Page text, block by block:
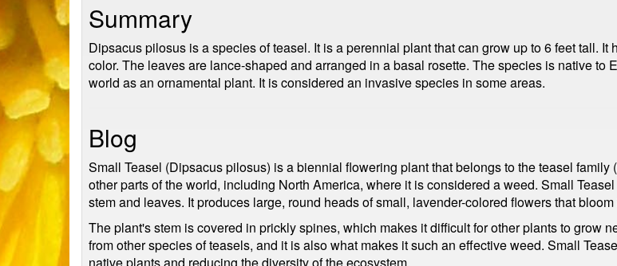
Summary
Dipsacus pilosus is a species of teasel. It is a perennial plant that can grow up to 6 feet tall.
color. The leaves are lance-shaped and arranged in a basal rosette. The species is native to
world as an ornamental plant. It is considered an invasive species in some areas.
Blog
Small Teasel (Dipsacus pilosus) is a biennial flowering plant that belongs to the teasel
other parts of the world, including North America, where it is considered a weed. Small
stem and leaves. It produces large, round heads of small, lavender-colored flowers that bloom
The plant's stem is covered in prickly spines, which makes it difficult for other plants to grow
from other species of teasels, and it is also what makes it such an effective weed. Small